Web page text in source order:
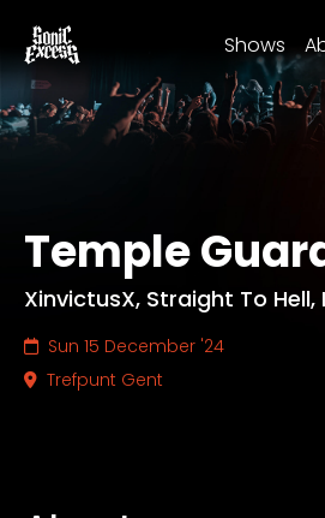
Shows
Temple
XinvictusX, Straight To Hell,
Sun 15 December '24
Trefpunt Gent